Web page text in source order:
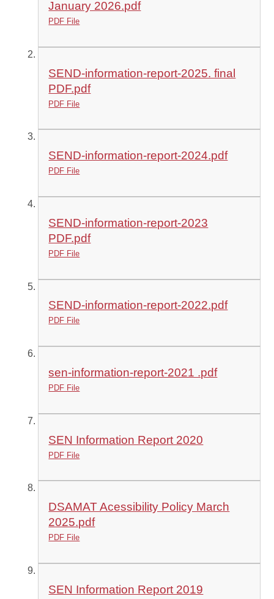
January 2026.pdf
PDF File
SEND-information-report-2025. final
PDF.pdf
PDF File
SEND-information-report-2024.pdf
PDF File
SEND-information-report-2023
PDF.pdf
PDF File
SEND-information-report-2022.pdf
PDF File
sen-information-report-2021 .pdf
PDF File
SEN Information Report 2020
PDF File
DSAMAT Acessibility Policy March
2025.pdf
PDF File
SEN Information Report 2019